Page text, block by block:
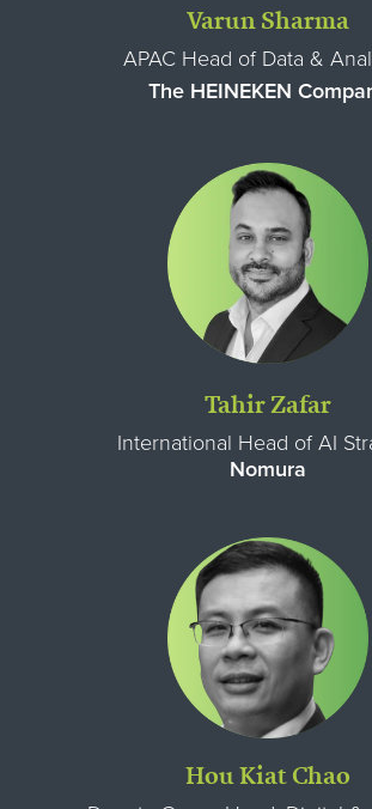
Varun Sharma
APAC Head of Data &
The HEINEKEN
Tahir Zafar
International Head of AI
Nomura
Hou Kiat Chao